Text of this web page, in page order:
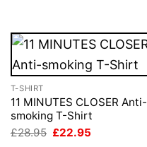
T-SHIRT
11 MINUTES CLOSER Anti-
smoking T-Shirt
£28.95 Original
£22.95